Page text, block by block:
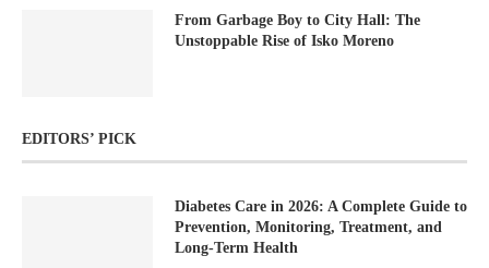
From Garbage Boy to City Hall: The
Unstoppable Rise of Isko Moreno
EDITORS’ PICK
Diabetes Care in 2026: A Complete Guide to
Prevention, Monitoring, Treatment, and
Long-Term Health